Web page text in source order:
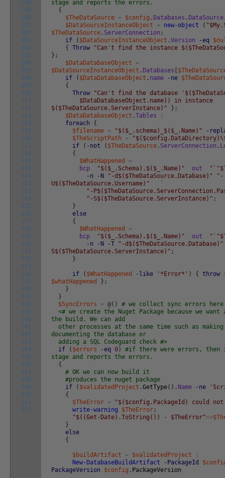
298
299
300
301
302
303
304
305
306
307
308
309
310
311
312
313
314
315
316
317
318
319
320
321
322
323
324
325
326
327
328
329
330
331
332
333
334
335
336
337
338
339
340
341
342
343
344
345
346
347
348
349
350
351
352
stage and reports the errors.
{
$TheDataSource = $config . Databases . DataSource
$DataSourceInstanceObject
= new-object (
$TheDataSource . ServerConnection ;
if
( $DataSourceInstanceObject .Version -eq
{
Throw
"Can't find the instance
} ;
$DataDatabaseObject
=
$DataSourceInstanceObject . Databases
if
( $DataDatabaseObject . name -ne
{
Throw
"Can't find the database
$DataDatabaseObject.name)) in instance
$($TheDataSource.ServerInstance)"
} ;
$DataDatabaseObject .Tables
foreach
{
$filename = "$($_.schema)_$($_.Name)"
-
$TheScriptPath
=
if
( -not ( $TheDataSource . ServerConnection .
{
$WhatHappened
=
bcp
"$($_.Schema).$($_.Name)" out
-n
-N "-d$($TheDataSource.Database)"
"-
U$($TheDataSource.Username)"
`
"-
"-S$($TheDataSource.ServerInstance)" ;
}
else
{
$WhatHappened
=
bcp
"$($_.Schema).$($_.Name)" out
-n
-N -T
"-d$($TheDataSource.Database)"
S$($TheDataSource.ServerInstance)" ;
}
if ( $WhatHappened -like '*Error*' ) { throw
$whatHappened
} ;
}
}
$SyncErrors
= @( )
# we collect sync errors here
<# we create the Nuget Package because we
the build. We can add
other processes at the same time such as making
documenting the database or
adding a SQL Codeguard check #>
if
( $errors -eq 0 )
#if there were errors,
stage and reports the errors.
{
# OK we can now build it
#produces the nuget package
if
( $validatedProject .GetType( ) . Name -ne
{
$TheError =
"$($config.PackageId) could
write-warning
$TheError ;
"$((Get-Date).ToString()) - $TheError">>
}
else
{
$buildArtifact = $validatedProject
New-DatabaseBuildArtifact
-PackageId
PackageVersion
$config . PackageVersion